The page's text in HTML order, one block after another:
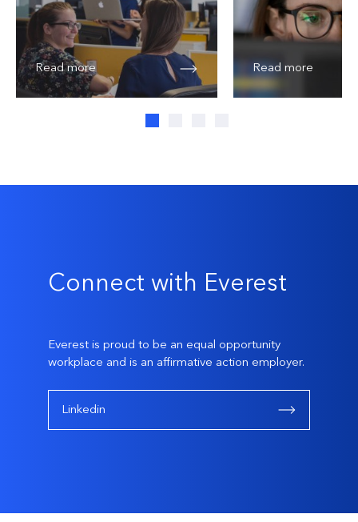
Read more Read more
Connect with Everest
Everest is proud to be an equal opportunity
workplace and is an affirmative action employer.
Linkedin